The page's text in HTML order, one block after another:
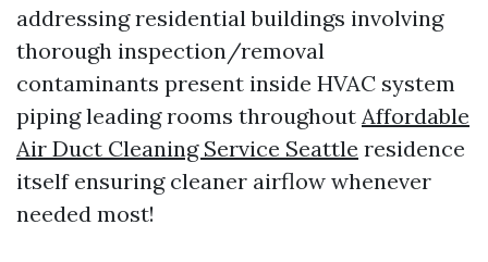
addressing residential buildings involving
thorough inspection/removal
contaminants present inside HVAC system
piping leading rooms throughout Affordable
Air Duct Cleaning Service Seattle residence
itself ensuring cleaner airflow whenever
needed most!